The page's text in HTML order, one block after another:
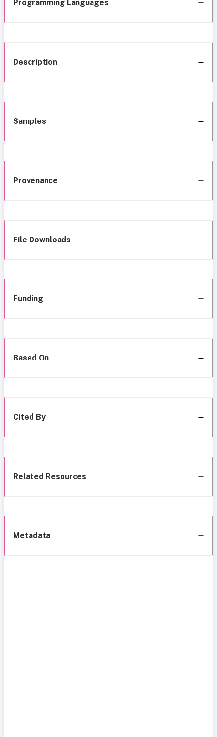
Programming Languages
Description
Samples
Provenance
File Downloads
Funding
Based On
Cited By
Related Resources
Metadata